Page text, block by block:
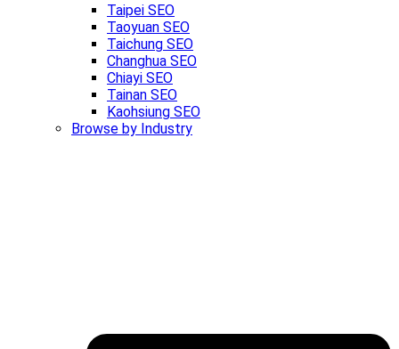
Taipei SEO
Taoyuan SEO
Taichung SEO
Changhua SEO
Chiayi SEO
Tainan SEO
Kaohsiung SEO
Browse by Industry